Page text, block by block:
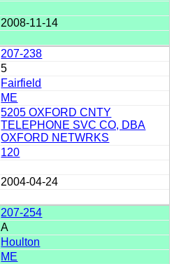
2008-11-14
207-238
5
Fairfield
ME
5205 OXFORD CNTY
TELEPHONE SVC CO, DBA
OXFORD NETWRKS
120
2004-04-24
207-254
A
Houlton
ME